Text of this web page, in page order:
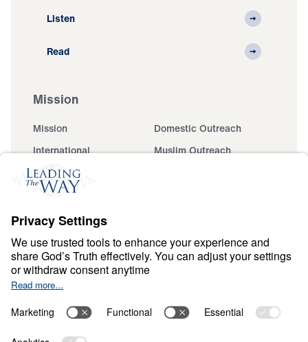
Listen
Read
Mission
Mission
Domestic Outreach
International
Muslim Outreach
Events
Ministry Updates
About
About
Jesus
Give
Financials
Dr. Michael Youssef